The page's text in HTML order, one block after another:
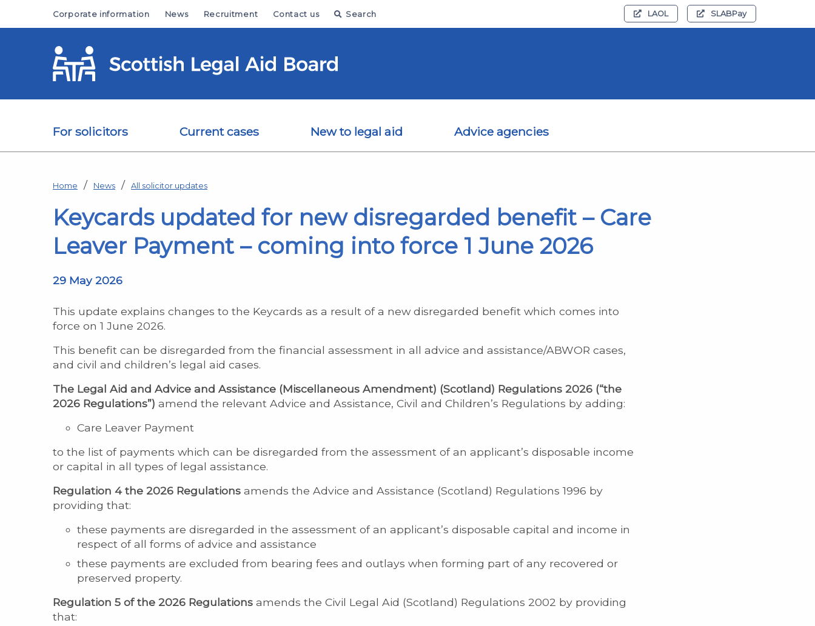
Corporate information News Recruitment Contact us Search LAOL SLABPay
For solicitors Current cases New to legal aid Advice agencies
Home News All solicitor updates
Keycards updated for new disregarded benefit – Care
Leaver Payment – coming into force 1 June 2026
29 May 2026
This update explains changes to the Keycards as a result of a new disregarded benefit which comes into
force on 1 June 2026.
This benefit can be disregarded from the financial assessment in all advice and assistance/ABWOR cases,
and civil and children’s legal aid cases.
The Legal Aid and Advice and Assistance (Miscellaneous Amendment) (Scotland) Regulations 2026 (“the
2026 Regulations”) amend the relevant Advice and Assistance, Civil and Children’s Regulations by adding:
Care Leaver Payment
to the list of payments which can be disregarded from the assessment of an applicant’s disposable income
or capital in all types of legal assistance.
Regulation 4 the 2026 Regulations amends the Advice and Assistance (Scotland) Regulations 1996 by
providing that:
these payments are disregarded in the assessment of an applicant’s disposable capital and income in
respect of all forms of advice and assistance
these payments are excluded from bearing fees and outlays when forming part of any recovered or
preserved property.
Regulation 5 of the 2026 Regulations amends the Civil Legal Aid (Scotland) Regulations 2002 by providing
that: